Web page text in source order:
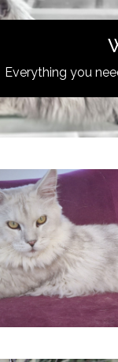
Everything you